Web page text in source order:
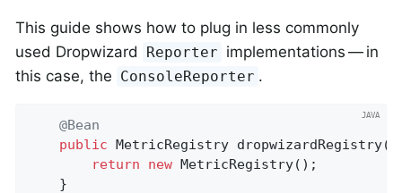
This guide shows how to plug in less commonly
used Dropwizard
Reporter implementations — in
this case, the ConsoleReporter .
@Bean
public MetricRegistry dropwizardRegistry()
return
new MetricRegistry();